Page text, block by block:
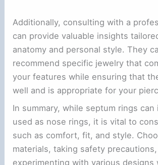
Additionally, consulting with a
can provide valuable insights
anatomy and personal style. They
recommend specific jewelry that
your features while ensuring that
well and is appropriate for your
In summary, while septum rings can
used as nose rings, it is vital to
such as comfort, fit, and style.
materials, taking safety
experimenting with various designs